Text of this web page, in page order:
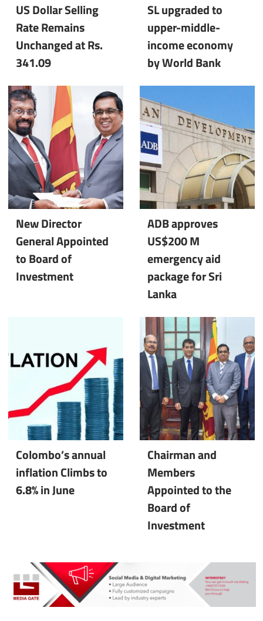
US Dollar Selling
Rate Remains
Unchanged at Rs.
341.09
SL upgraded to
upper-middle-
income economy
by World Bank
New Director
General Appointed
to Board of
Investment
ADB approves
US$200 M
emergency aid
package for Sri
Lanka
Colombo’s annual
inflation Climbs to
6.8% in June
Chairman and
Members
Appointed to the
Board of
Investment